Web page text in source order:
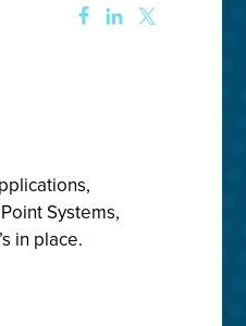
Systems,
in place.